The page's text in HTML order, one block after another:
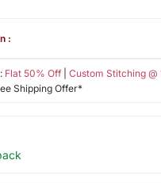
Flat 50% Off| Custom Stitching @
Shipping Offer*
: